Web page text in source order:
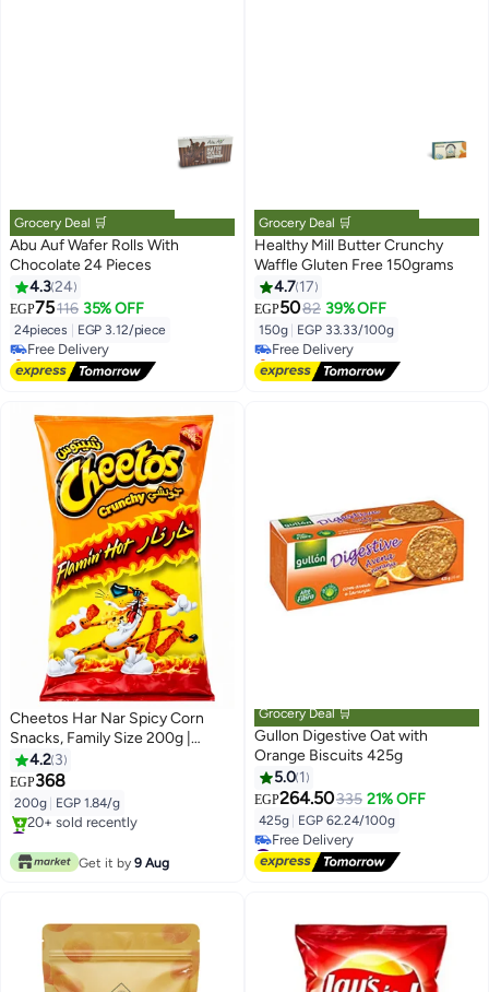
Grocery Deal 🛒
Abu Auf Wafer Rolls With
Chocolate 24 Pieces
4.324
EGP75116 35% OFF
24pieces EGP 3.12/piece
#1 in Wafers
Lowest price in 7 days
Free Delivery
Selling out fast
50+ sold recently
#1 in Wafers
Grocery Deal 🛒
Healthy Mill Butter Crunchy
Waffle Gluten Free 150grams
4.7 17
EGP5082 39% OFF
150g EGP 33.33/100g
#2 in Wafers
Lowest price in 7 days
Free Delivery
Selling out fast
10+ sold recently
#2 in Wafers
Cheetos Har Nar Spicy Corn
Snacks, Family Size 200g |
Crunchy Hot & Spicy Flavor |
Perfect Sharing Snack
4.2 3
EGP368
200g EGP 1.84/g
#1 in Puffed Snacks
20+ sold recently
#1 in Puffed Snacks
Get it by 9 Aug
Grocery Deal 🛒
Gullon Digestive Oat with
Orange Biscuits 425g
5.0 1
EGP264.50335 21% OFF
425g EGP 62.24/100g
#16 in Biscuits
Lowest price in 7 days
Free Delivery